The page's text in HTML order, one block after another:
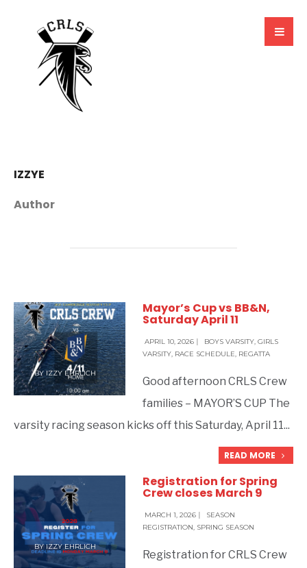
IZZYE
Author
BYIZZY EHRLICH
Mayor’s Cup vs BB&N,
Saturday April 11
APRIL 10, 2026 | BOYS VARSITY,GIRLS
VARSITY, RACE SCHEDULE, REGATTA
Good afternoon CRLS Crew
families – MAYOR’S CUP The
varsity racing season kicks off this Saturday, April 11...
READ MORE
BYIZZY EHRLICH
Registration for Spring
Crew closes March 9
MARCH 1, 2026 |
SEASON
REGISTRATION, SPRING SEASON
Registration for CRLS Crew